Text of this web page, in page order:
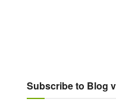
Subscribe to Blog